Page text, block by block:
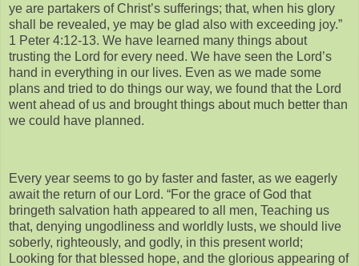
ye are partakers of Christ’s sufferings; that, when his glory
shall be revealed, ye may be glad also with exceeding joy.”
1 Peter 4:12-13. We have learned many things about
trusting the Lord for every need. We have seen the Lord’s
hand in everything in our lives. Even as we made some
plans and tried to do things our way, we found that the Lord
went ahead of us and brought things about much better than
we could have planned.
Every year seems to go by faster and faster, as we eagerly
await the return of our Lord. “For the grace of God that
bringeth salvation hath appeared to all men, Teaching us
that, denying ungodliness and worldly lusts, we should live
soberly, righteously, and godly, in this present world;
Looking for that blessed hope, and the glorious appearing of